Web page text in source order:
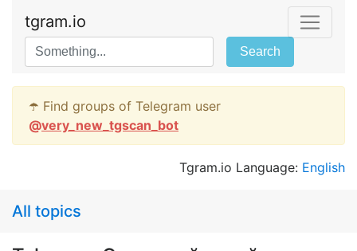
tgram.io
Search
☂️ Find groups of Telegram user
@very_new_tgscan_bot
Tgram.io Language: English
All topics